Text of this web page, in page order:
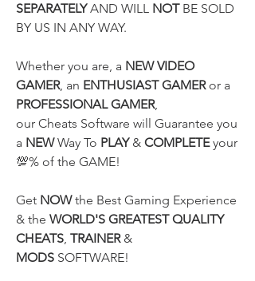
SEPARATELY AND WILL NOT BE SOLD
BY US IN ANY WAY.
Whether you are, a NEW VIDEO
GAMER, an ENTHUSIAST GAMER
PROFESSIONAL GAMER,
our Cheats Software will Guarantee you
a NEW Way To PLAY & COMPLETE your
💯% of the GAME!
Get NOW the Best Gaming Experience
& the WORLD'S GREATEST QUALITY
CHEATS, TRAINER
MODS SOFTWARE!